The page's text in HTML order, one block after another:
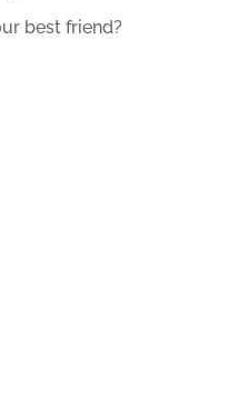
best friend?